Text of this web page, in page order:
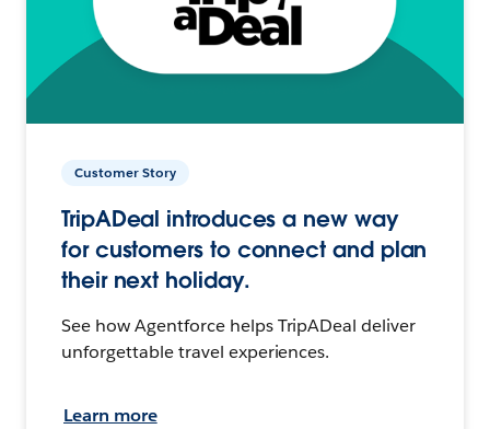
Customer Story
TripADeal introduces a new way
for customers to connect and plan
their next holiday.
See how Agentforce helps TripADeal deliver
unforgettable travel experiences.
Learn more